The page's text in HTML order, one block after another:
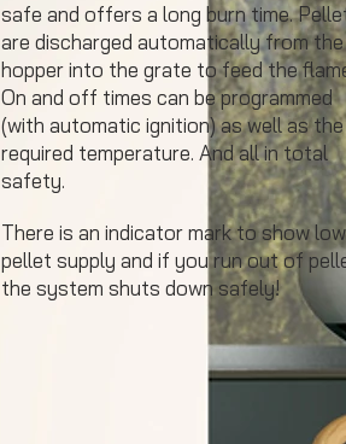
safe and offers a long burn time.
are discharged automatically from the
hopper into the grate to feed the
On and off times can be programmed
(with automatic ignition) as well as the
required temperature. And all in total
safety.
There is an indicator mark to show low
pellet supply and if you run out of
the system shuts down safely!